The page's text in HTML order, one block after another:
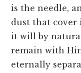
is the needle,
dust that cover
it will by
remain with
eternally